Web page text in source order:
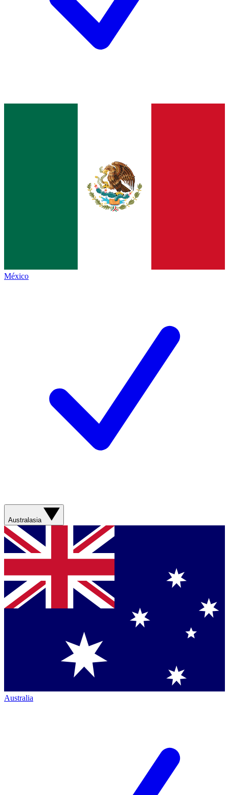
México
Australasia
Australia